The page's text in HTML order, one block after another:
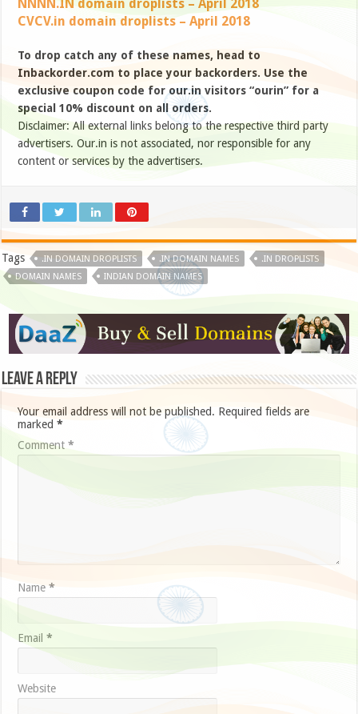
NNNN.IN domain droplists – April 2018
CVCV.in domain droplists – April 2018
To drop catch any of these names, head to
Inbackorder.com to place your backorders. Use the
exclusive coupon code for our.in visitors “ourin” for a
special 10% discount on all orders.
Disclaimer: All external links belong to the respective third party
advertisers. Our.in is not associated, nor responsible for any
content or services by the advertisers.
Tags .IN DOMAIN DROPLISTS .IN DOMAIN NAMES
.IN DROPLISTS
DOMAIN NAMES
INDIAN DOMAIN NAMES
Leave a Reply
Your email address will not be published. Required fields are
marked*
Comment*
Name*
Email*
Website